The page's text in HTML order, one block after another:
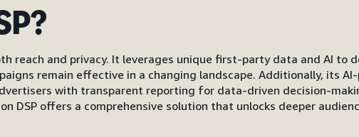
reach and privacy. It leverages unique first-party data and AI to
remain effective in a changing landscape. Additionally, its
with transparent reporting for data-driven decision-
DSP offers a comprehensive solution that unlocks deeper